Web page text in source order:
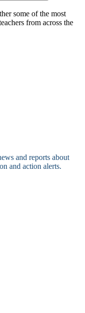
some of the most
from across the
and reports about
and action alerts.